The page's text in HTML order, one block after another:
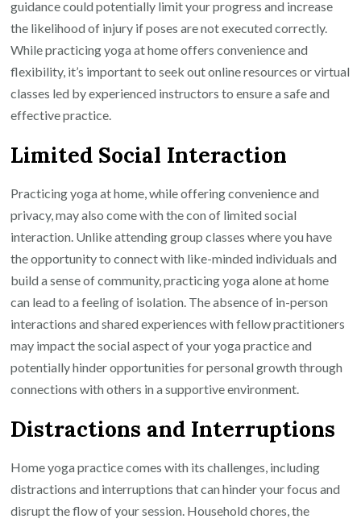
guidance could potentially limit your progress and increase
the likelihood of injury if poses are not executed correctly.
While practicing yoga at home offers convenience and
flexibility, it’s important to seek out online resources or virtual
classes led by experienced instructors to ensure a safe and
effective practice.
Limited Social Interaction
Practicing yoga at home, while offering convenience and
privacy, may also come with the con of limited social
interaction. Unlike attending group classes where you have
the opportunity to connect with like-minded individuals and
build a sense of community, practicing yoga alone at home
can lead to a feeling of isolation. The absence of in-person
interactions and shared experiences with fellow practitioners
may impact the social aspect of your yoga practice and
potentially hinder opportunities for personal growth through
connections with others in a supportive environment.
Distractions and Interruptions
Home yoga practice comes with its challenges, including
distractions and interruptions that can hinder your focus and
disrupt the flow of your session. Household chores, the